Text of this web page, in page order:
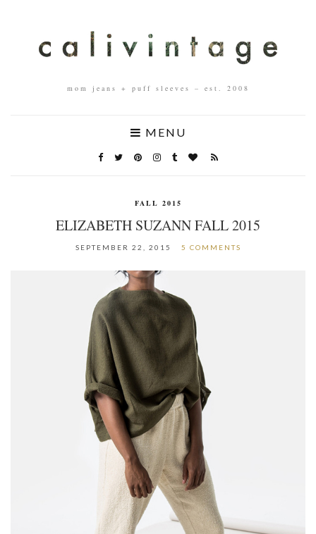
mom jeans + puff sleeves – est. 2008
MENU
FALL 2015
ELIZABETH SUZANN FALL 2015
SEPTEMBER 22, 2015 5 COMMENTS